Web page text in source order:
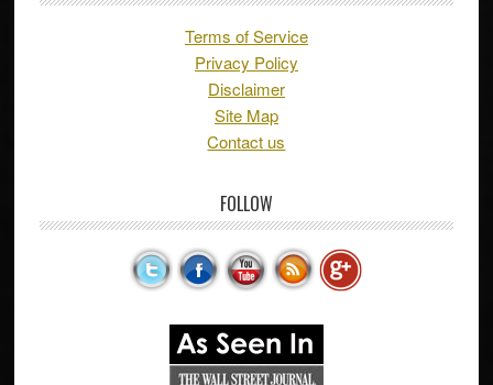
Terms of Service
Privacy Policy
Disclaimer
Site Map
Contact us
FOLLOW